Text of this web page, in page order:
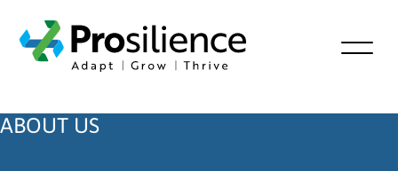
ABOUT US